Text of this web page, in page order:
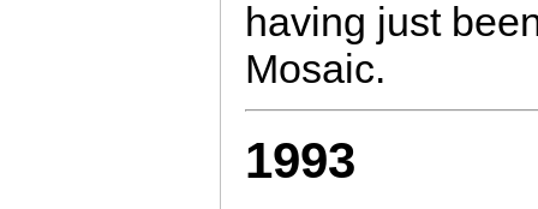
having just
Mosaic.
1993